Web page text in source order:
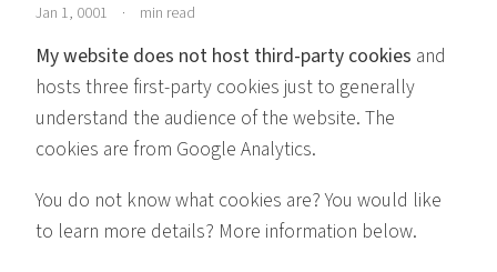
Jan 1, 0001 · min read
My website does not host third-party cookies and
hosts three first-party cookies just to generally
understand the audience of the website. The
cookies are from Google Analytics.
You do not know what cookies are? You would like
to learn more details? More information below.